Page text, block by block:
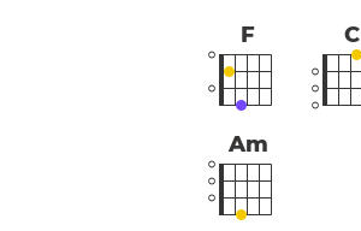
F C
Am